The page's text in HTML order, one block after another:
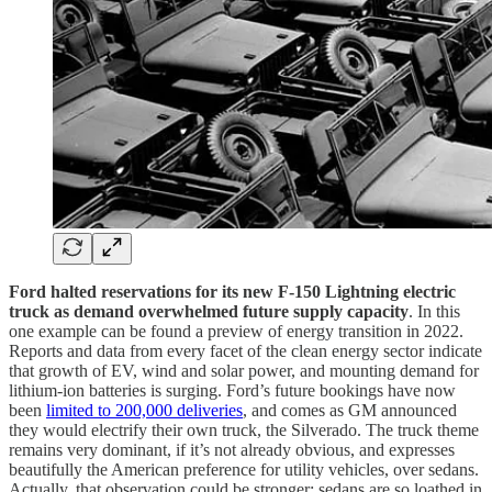
Ford halted reservations for its new F-150 Lightning electric
truck as demand overwhelmed future supply capacity. In this
one example can be found a preview of energy transition in 2022.
Reports and data from every facet of the clean energy sector indicate
that growth of EV, wind and solar power, and mounting demand for
lithium-ion batteries is surging. Ford’s future bookings have now
been limited to 200,000 deliveries, and comes as GM announced
they would electrify their own truck, the Silverado. The truck theme
remains very dominant, if it’s not already obvious, and expresses
beautifully the American preference for utility vehicles, over sedans.